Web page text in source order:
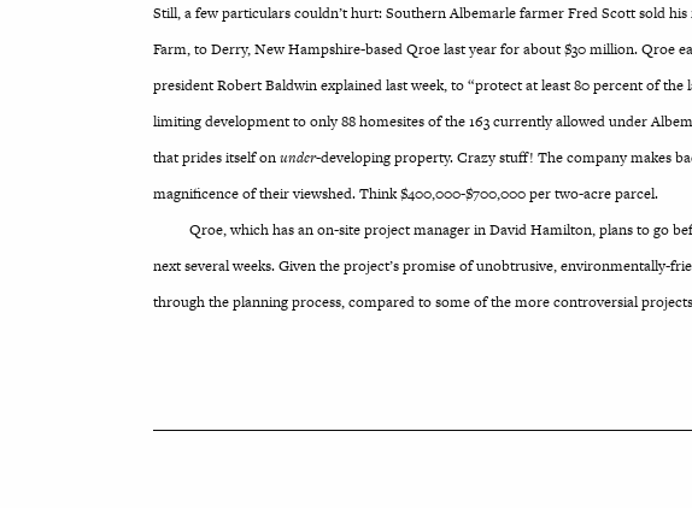
Still, a few particulars couldn’t hurt: Southern Albemarle farmer Fred Scott sold
Farm, to Derry, New Hampshire-based Qroe last year for about $30 million. Qroe
president Robert Baldwin explained last week, to “protect at least 80 percent of
limiting development to only 88 homesites of the 163 currently allowed under
that prides itself onunder-developing property. Crazy stuff! The company makes
magnificence of their viewshed. Think $400,000-$700,000 per two-acre parcel.
Qroe, which has an on-site project manager in David Hamilton, plans to go
next several weeks. Given the project’s promise of unobtrusive, environmentally-
through the planning process, compared to some of the more controversial